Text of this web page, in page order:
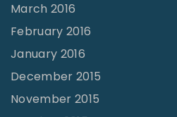
March 2016
February 2016
January 2016
December 2015
November 2015